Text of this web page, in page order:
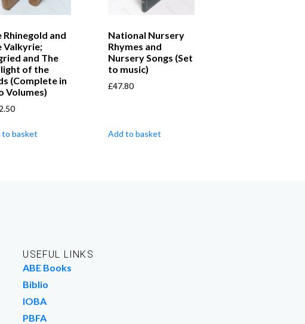
Rhinegold and
Valkyrie;
and The
of the
(Complete in
Volumes)
to basket
National Nursery
Rhymes and
Nursery Songs (Set
to music)
£47.80
Add to basket
USEFUL LINKS
ABE Books
Biblio
IOBA
PBFA